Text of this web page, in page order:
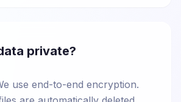
private?
use end-to-end encryption.